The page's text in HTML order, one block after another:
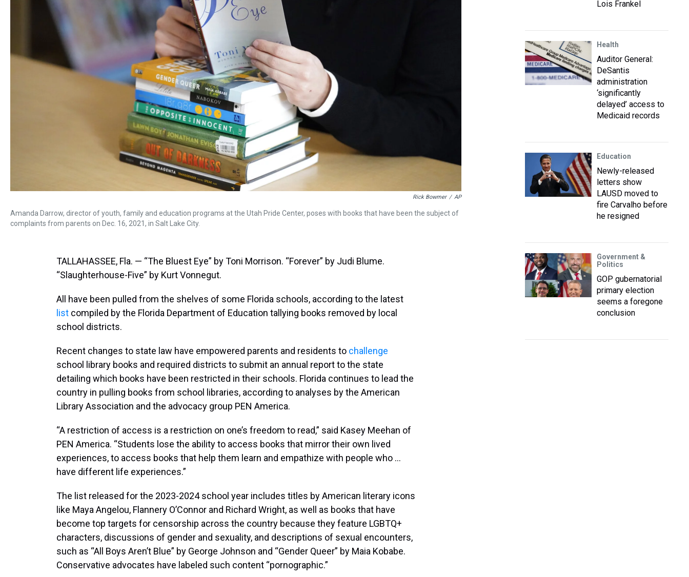
Rick Bowmer / AP
Amanda Darrow, director of youth, family and education programs at the Utah Pride Center, poses with books that have been the subject of
complaints from parents on Dec. 16, 2021, in Salt Lake City.
TALLAHASSEE, Fla. — “The Bluest Eye” by Toni Morrison. “Forever” by Judi Blume.
“Slaughterhouse-Five” by Kurt Vonnegut.
All have been pulled from the shelves of some Florida schools, according to the latest
list compiled by the Florida Department of Education tallying books removed by local
school districts.
Recent changes to state law have empowered parents and residents to challenge
school library books and required districts to submit an annual report to the state
detailing which books have been restricted in their schools. Florida continues to lead the
country in pulling books from school libraries, according to analyses by the American
Library Association and the advocacy group PEN America.
“A restriction of access is a restriction on one’s freedom to read,” said Kasey Meehan of
PEN America. “Students lose the ability to access books that mirror their own lived
experiences, to access books that help them learn and empathize with people who …
have different life experiences.”
The list released for the 2023-2024 school year includes titles by American literary icons
like Maya Angelou, Flannery O’Connor and Richard Wright, as well as books that have
become top targets for censorship across the country because they feature LGBTQ+
characters, discussions of gender and sexuality, and descriptions of sexual encounters,
such as “All Boys Aren’t Blue” by George Johnson and “Gender Queer” by Maia Kobabe.
Conservative advocates have labeled such content “pornographic.”
Lois Frankel
Health
Auditor General:
DeSantis
administration
‘significantly
delayed’ access to
Medicaid records
Education
Newly-released
letters show
LAUSD moved to
fire Carvalho before
he resigned
Government &
Politics
GOP gubernatorial
primary election
seems a foregone
conclusion